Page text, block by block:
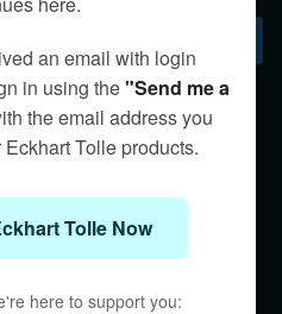
an email with login
in using the"Send me a
the email address you
Tolle products.
Tolle Now
here to support you: